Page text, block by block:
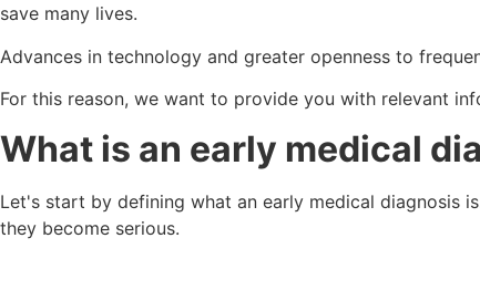
save many lives.
Advances in technology and greater openness to
For this reason, we want to provide you with relevant
What is an early medical
Let's start by defining what an early medical diagnosis
they become serious.